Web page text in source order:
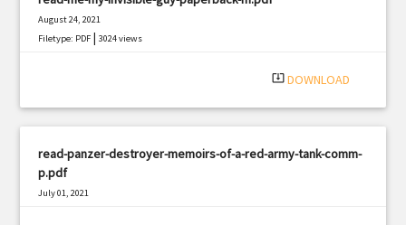
August 24, 2021
Filetype: PDF |3024 views
system_update_alt DOWNLOAD
read-panzer-destroyer-memoirs-of-a-red-army-tank-comm-
p.pdf
July 01, 2021